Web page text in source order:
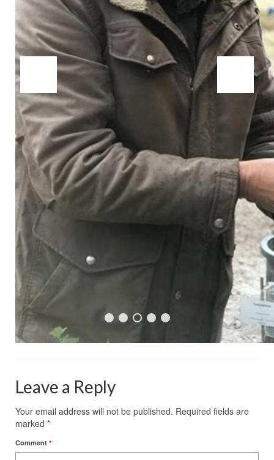
Leave a Reply
Your email address will not be published. Required fields are
marked *
Comment *